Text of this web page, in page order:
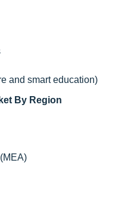
and smart education)
By Region